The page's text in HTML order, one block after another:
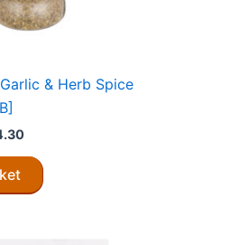
Garlic & Herb Spice
Current
CHF 4.30.